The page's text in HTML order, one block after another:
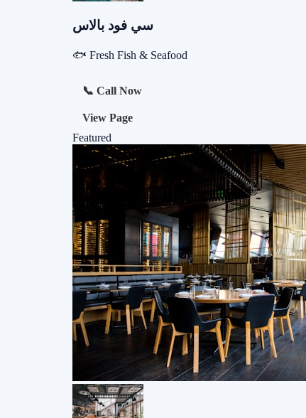
سي فود بالاس
🐟 Fresh Fish & Seafood
📞 Call Now
View Page
Featured